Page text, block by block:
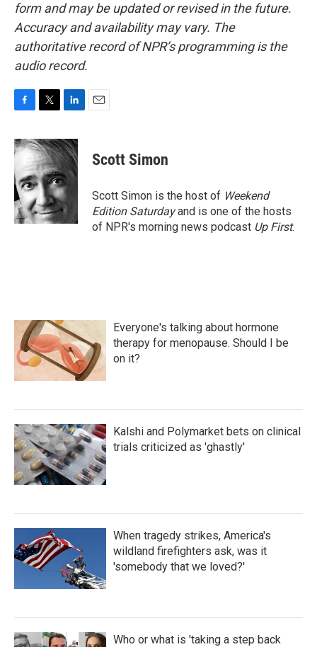
form and may be updated or revised in the future.
Accuracy and availability may vary. The
authoritative record of NPR’s programming is the
audio record.
c
e
b
o
o
k
i
t
t
e
r
n
k
d
I
n
Scott Simon
Scott Simon is the host of Weekend
Edition Saturdayand is one of the hosts
of NPR's morning news podcast Up First.
Everyone's talking about hormone
therapy for menopause. Should I be
on it?
Kalshi and Polymarket bets on clinical
trials criticized as 'ghastly'
When tragedy strikes, America's
wildland firefighters ask, was it
'somebody that we loved?'
Who or what is 'taking a step back